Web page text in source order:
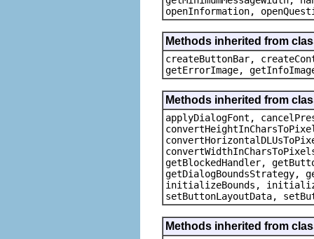
openInformation,
Methods inherited from
createButtonBar,
getErrorImage,
Methods inherited from
applyDialogFont,
getBlockedHandler,
initializeBounds,
setButtonLayoutData,
Methods inherited from